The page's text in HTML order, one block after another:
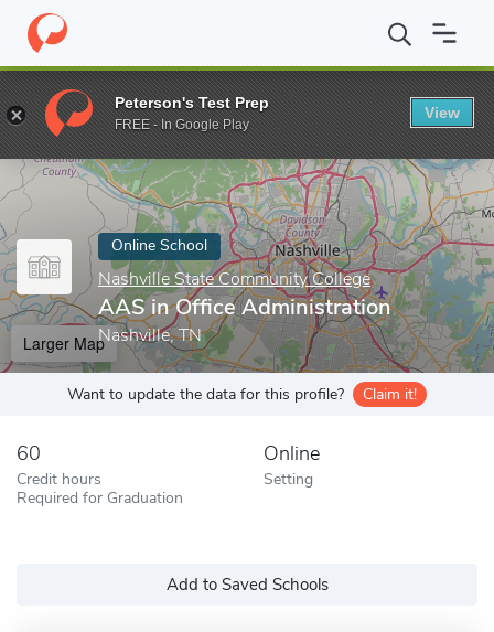
Home Online Schools Nashville State Community College
Enter a keyword
Online School
Nashville State Community College
AAS in Office Administration
Nashville, TN
Larger Map
Want to update the data for this profile? Claim it!
60
Credit hours
Required for Graduation
Online
Setting
Add to Saved Schools
Peterson's Test Prep
FREE - In Google Play
View